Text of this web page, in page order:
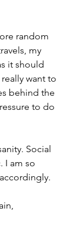
random
my
it should
want to
behind the
to do
Social
I am so